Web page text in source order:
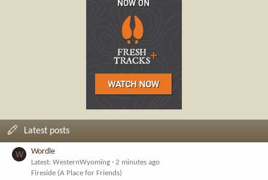
Latest posts
W Wordle
Latest: WesternWyoming
2 minutes ago
Fireside (A Place for Friends)